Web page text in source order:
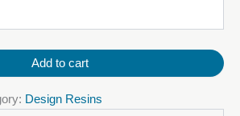
Add to cart
Design Resins